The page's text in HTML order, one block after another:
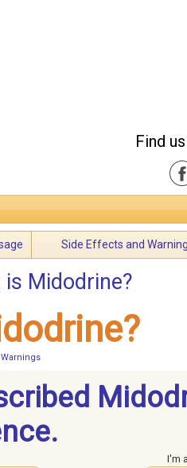
Find
Side Effects and
is Midodrine?
I'm